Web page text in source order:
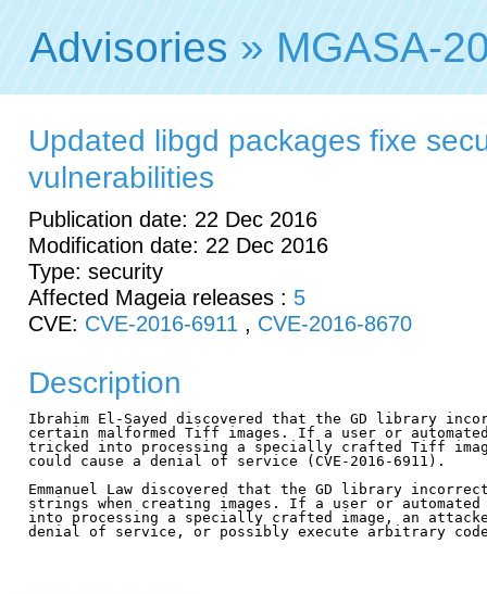
Advisories » MGASA-
Updated libgd packages fixe
vulnerabilities
Publication date: 22 Dec 2016
Modification date: 22 Dec 2016
Type: security
Affected Mageia releases : 5
CVE: CVE-2016-6911 , CVE-2016-8670
Description
Ibrahim El-Sayed discovered that the GD library
certain malformed Tiff images. If a user or automated
tricked into processing a specially crafted Tiff
could cause a denial of service (CVE-2016-6911).
Emmanuel Law discovered that the GD library
strings when creating images. If a user or automated
into processing a specially crafted image, an
denial of service, or possibly execute arbitrary code